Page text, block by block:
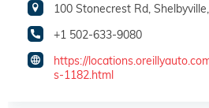
100 Stonecrest Rd,
+1 502-633-9080
https://
s-1182.html